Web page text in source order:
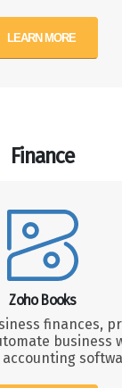
LEARN MORE
Finance
Zoho Books
finances,
business